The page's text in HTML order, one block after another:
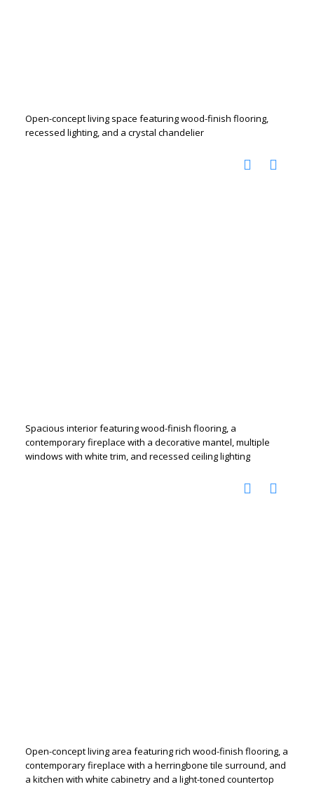
Open-concept living space featuring wood-finish flooring,
recessed lighting, and a crystal chandelier
Spacious interior featuring wood-finish flooring, a
contemporary fireplace with a decorative mantel, multiple
windows with white trim, and recessed ceiling lighting
Open-concept living area featuring rich wood-finish flooring, a
contemporary fireplace with a herringbone tile surround, and
a kitchen with white cabinetry and a light-toned countertop